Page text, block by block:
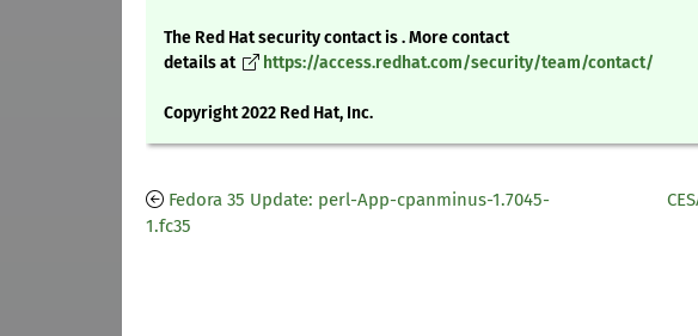
The Red Hat security contact is . More contact
details at
https://access.redhat.com/security/team/contact/
Copyright 2022 Red Hat, Inc.
Fedora 35 Update: perl-App-cpanminus-1.7045-
1.fc35